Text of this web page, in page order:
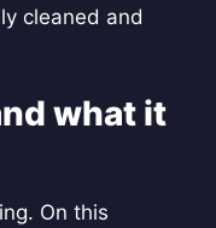
cleaned and
what it
On this